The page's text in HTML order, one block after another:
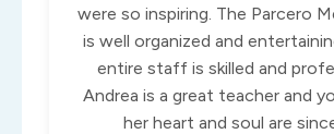
were so inspiring. The Parcero
is well organized and
entire staff is skilled and
Andrea is a great teacher and
her heart and soul are